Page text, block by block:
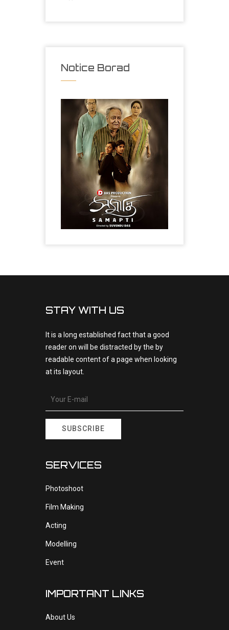
Notice Borad
STAY WITH US
It is a long established fact that a good
reader on will be distracted by the by
readable content of a page when looking
at its layout.
SUBSCRIBE
SERVICES
Photoshoot
Film Making
Acting
Modelling
Event
IMPORTANT LINKS
About Us